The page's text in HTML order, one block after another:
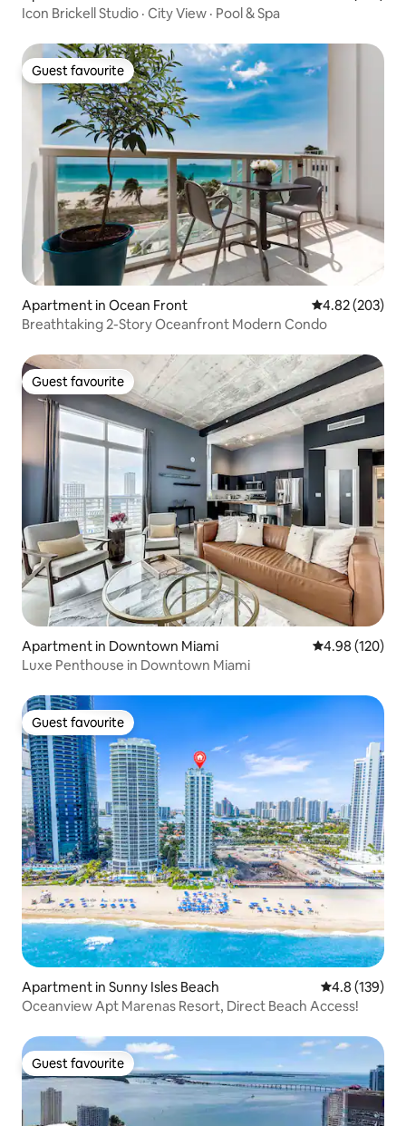
Icon Brickell Studio · City View · Pool & Spa
Guest favourite
Guest favourite
Apartment in Ocean Front 4.82 out of 5
4.82 (203)
Breathtaking 2-Story Oceanfront Modern Condo
Guest favourite
Guest favourite
Apartment in Downtown Miami 4.98 out of 5
4.98 (120)
Luxe Penthouse in Downtown Miami
Guest favourite
Guest favourite
Apartment in Sunny Isles Beach 4.8 out of 5
4.8 (139)
Oceanview Apt Marenas Resort, Direct Beach Access!
Guest favourite
Guest favourite